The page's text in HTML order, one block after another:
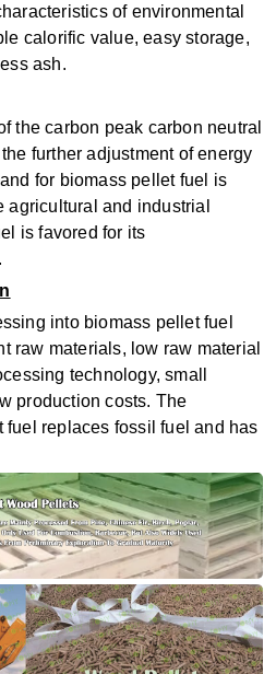
of environmental
calorific value, easy storage,
ash.
the carbon peak carbon neutral
further adjustment of energy
for biomass pellet fuel is
and industrial
is favored for its
into biomass pellet fuel
raw materials, low raw material
technology, small
production costs. The
fuel replaces fossil fuel and has